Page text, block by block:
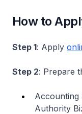
How to
Step 1: Apply
Step 2: Prepare
Accounting
Authority